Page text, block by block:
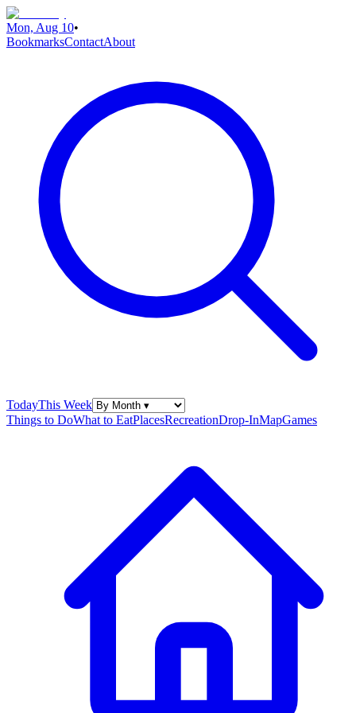
Mon, Aug 10•
BookmarksContactAbout
TodayThis Week
Things to DoWhat to EatPlacesRecreationDrop-InMapGames